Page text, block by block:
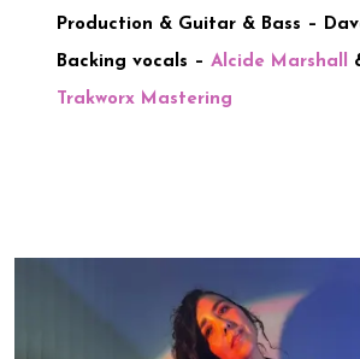
Production & Guitar & Bass –
Backing vocals – Alcide Marshall
Trakworx Mastering